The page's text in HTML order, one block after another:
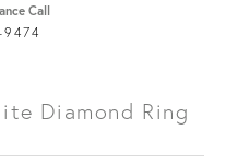
Call
Diamond Ring